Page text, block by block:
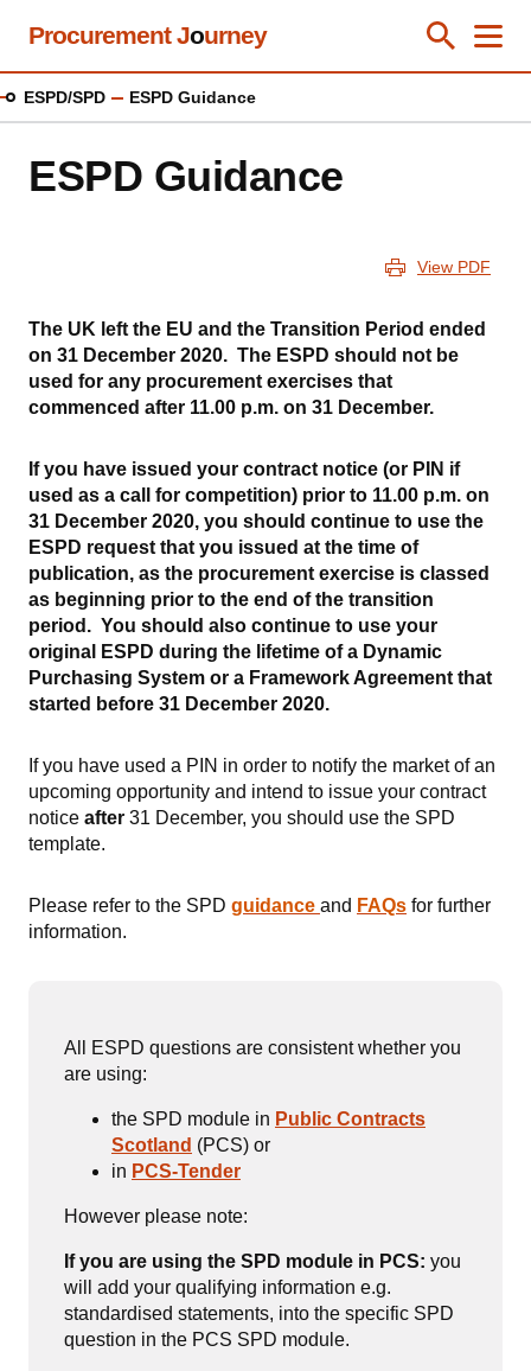
Skip
content
Procurement Journey Toggle
Close
ESPD/SPD ESPD Guidance
ESPD Guidance
View PDF
The UK left the EU and the Transition Period ended
on 31 December 2020. The ESPD should not be
used for any procurement exercises that
commenced after 11.00 p.m. on 31 December.
If you have issued your contract notice (or PIN if
used as a call for competition) prior to 11.00 p.m. on
31 December 2020, you should continue to use the
ESPD request that you issued at the time of
publication, as the procurement exercise is classed
as beginning prior to the end of the transition
period. You should also continue to use your
original ESPD during the lifetime of a Dynamic
Purchasing System or a Framework Agreement that
started before 31 December 2020.
If you have used a PIN in order to notify the market of an
upcoming opportunity and intend to issue your contract
notice after 31 December, you should use the SPD
template.
Please refer to the SPD guidance and FAQs for further
information.
All ESPD questions are consistent whether you
are using:
the SPD module in Public Contracts
Scotland (PCS) or
in PCS-Tender
However please note:
If you are using the SPD module in PCS: you
will add your qualifying information e.g.
standardised statements, into the specific SPD
question in the PCS SPD module.